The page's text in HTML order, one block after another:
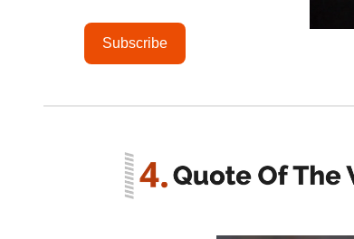
Subscribe